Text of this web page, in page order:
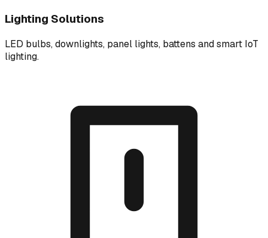
Lighting Solutions
LED bulbs, downlights, panel lights, battens and smart IoT
lighting.